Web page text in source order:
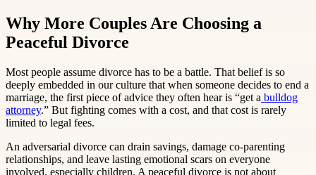
Why More Couples Are Choosing a
Peaceful Divorce
Most people assume divorce has to be a battle. That belief is so
deeply embedded in our culture that when someone decides to end a
marriage, the first piece of advice they often hear is “get a bulldog
attorney.” But fighting comes with a cost, and that cost is rarely
limited to legal fees.
An adversarial divorce can drain savings, damage co-parenting
relationships, and leave lasting emotional scars on everyone
involved, especially children. A peaceful divorce is not about